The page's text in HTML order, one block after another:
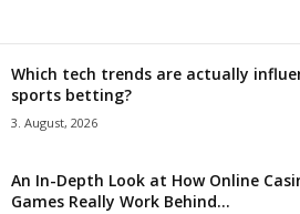
Which tech trends are actually
sports betting?
3. August, 2026
An In-Depth Look at How Online
Games Really Work Behind...